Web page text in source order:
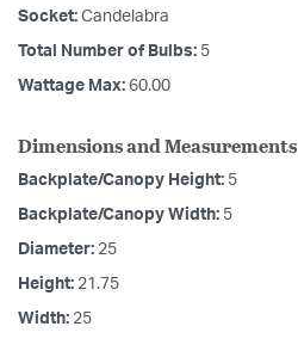
Socket: Candelabra
Total Number of Bulbs: 5
Wattage Max: 60.00
Dimensions and Measurements
Backplate/Canopy Height: 5
Backplate/Canopy Width: 5
Diameter: 25
Height: 21.75
Width: 25